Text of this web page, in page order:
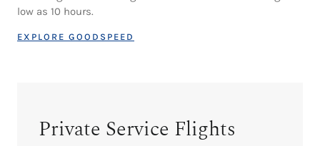
low as 10 hours.
EXPLORE GOODSPEED
Private Service Flights